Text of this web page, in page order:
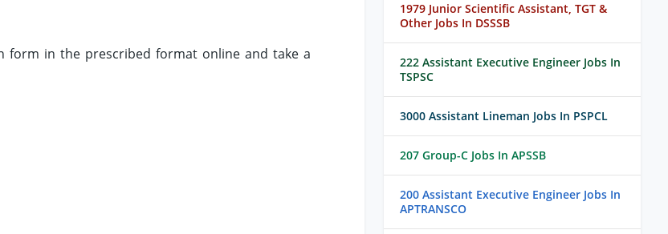
form in the prescribed format online and take a
1979 Junior Scientific Assistant, TGT &
Other Jobs In DSSSB
222 Assistant Executive Engineer Jobs In
TSPSC
3000 Assistant Lineman Jobs In PSPCL
207 Group-C Jobs In APSSB
200 Assistant Executive Engineer Jobs In
APTRANSCO